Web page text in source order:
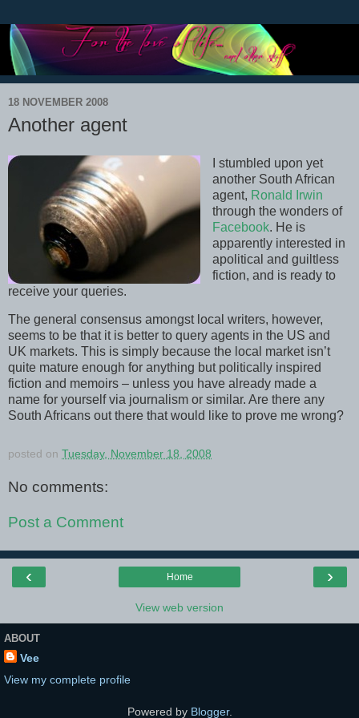
18 NOVEMBER 2008
Another agent
I stumbled upon yet
another South African
agent, Ronald Irwin
through the wonders of
Facebook. He is
apparently interested in
apolitical and guiltless
fiction, and is ready to
receive your queries.
The general consensus amongst local writers, however,
seems to be that it is better to query agents in the US and
UK markets. This is simply because the local market isn’t
quite mature enough for anything but politically inspired
fiction and memoirs – unless you have already made a
name for yourself via journalism or similar. Are there any
South Africans out there that would like to prove me wrong?
posted on Tuesday, November 18, 2008
No comments:
Post a Comment
‹ ›
Home
View web version
ABOUT
Vee
View my complete profile
Powered by Blogger.